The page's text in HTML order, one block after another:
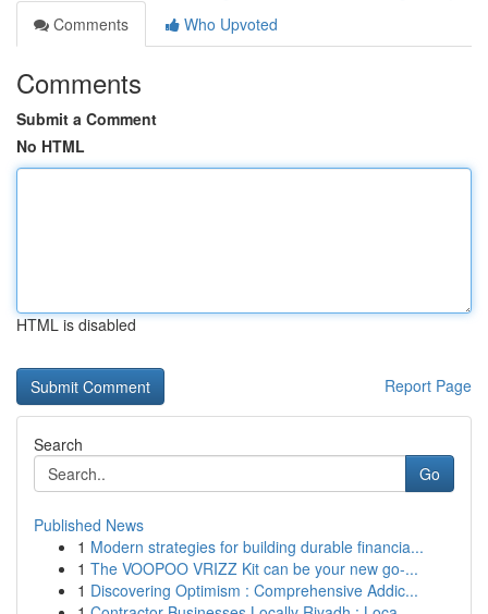
Comments
Who Upvoted
Comments
Submit a Comment
No HTML
HTML is disabled
Report Page
Search
Go
Published News
1 Modern strategies for building durable financia...
1 The VOOPOO VRIZZ Kit can be your new go-...
1 Discovering Optimism : Comprehensive Addic...